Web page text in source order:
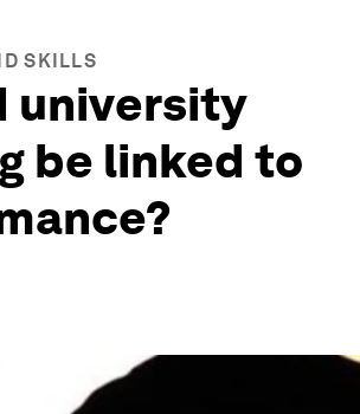
SKILLS
university
be linked to